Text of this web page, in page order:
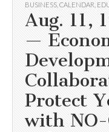
BUSINESS CALENDAR
Aug. 11,
—
Protect
with NO-